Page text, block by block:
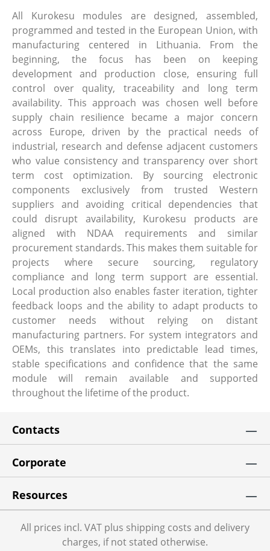
All Kurokesu modules are designed, assembled,
programmed and tested in the European Union, with
manufacturing centered in Lithuania. From the
beginning, the focus has been on keeping
development and production close, ensuring full
control over quality, traceability and long term
availability. This approach was chosen well before
supply chain resilience became a major concern
across Europe, driven by the practical needs of
industrial, research and defense adjacent customers
who value consistency and transparency over short
term cost optimization. By sourcing electronic
components exclusively from trusted Western
suppliers and avoiding critical dependencies that
could disrupt availability, Kurokesu products are
aligned with NDAA requirements and similar
procurement standards. This makes them suitable for
projects where secure sourcing, regulatory
compliance and long term support are essential.
Local production also enables faster iteration, tighter
feedback loops and the ability to adapt products to
customer needs without relying on distant
manufacturing partners. For system integrators and
OEMs, this translates into predictable lead times,
stable specifications and confidence that the same
module will remain available and supported
throughout the lifetime of the product.
Contacts
Corporate
Resources
All prices incl. VAT plus shipping costs and delivery
charges, if not stated otherwise.